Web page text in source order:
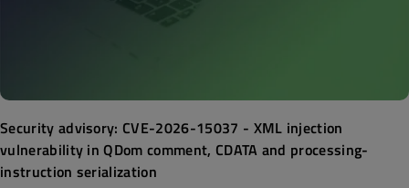
Security advisory: CVE-2026-15037 - XML injection
vulnerability in QDom comment, CDATA and processing-
instruction serialization